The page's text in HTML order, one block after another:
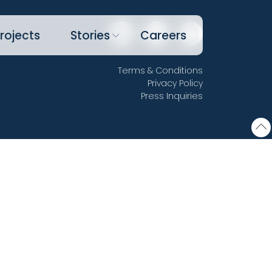
Stories Careers
Terms & Conditions
Privacy Policy
Press Inquiries